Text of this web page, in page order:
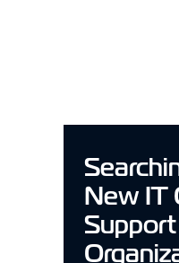
New IT